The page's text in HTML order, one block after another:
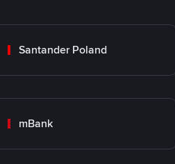
Santander Poland
mBank